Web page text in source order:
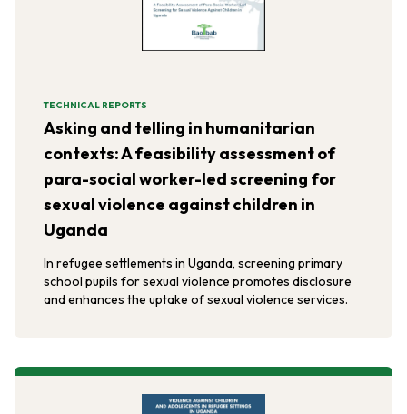
TECHNICAL REPORTS
Asking and telling in humanitarian
contexts: A feasibility assessment of
para-social worker-led screening for
sexual violence against children in
Uganda
In refugee settlements in Uganda, screening primary
school pupils for sexual violence promotes disclosure
and enhances the uptake of sexual violence services.